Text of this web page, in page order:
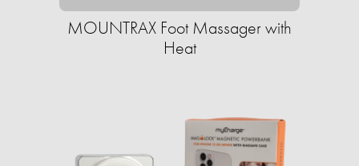
MOUNTRAX Foot Massager with
Heat